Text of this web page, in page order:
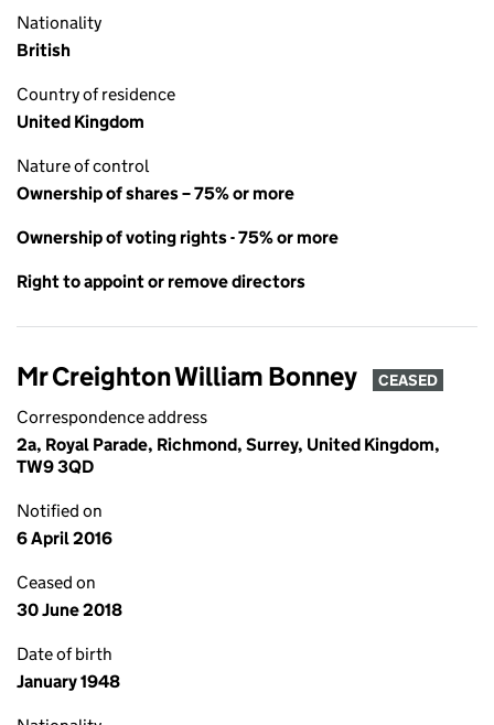
Nationality
British
Country of residence
United Kingdom
Nature of control
Ownership of shares – 75% or more
Ownership of voting rights - 75% or more
Right to appoint or remove directors
Mr Creighton William Bonney CEASED
Correspondence address
2a, Royal Parade, Richmond, Surrey, United Kingdom,
TW9 3QD
Notified on
6 April 2016
Ceased on
30 June 2018
Date of birth
January 1948